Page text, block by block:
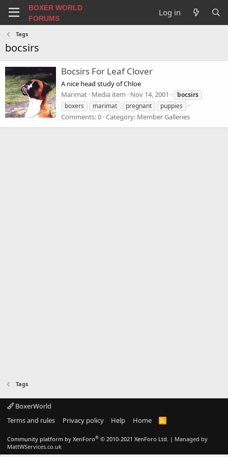
BOXER WORLD
FORUMS
Log in
Tags
bocsirs
Bocsirs For Leaf Clover
A nice head study of Chloe
Marimat Media item Nov 14, 2001
bocsirs
boxers
marimat pregnant puppies
Comments: 0 Category: Member Galleries
Tags
BoxerWorld
Terms and rules
Privacy policy Help Home
R
S
Community platform by XenForo® © 2010-2021 XenForo Ltd. | Managed by
MattWServices.co.uk